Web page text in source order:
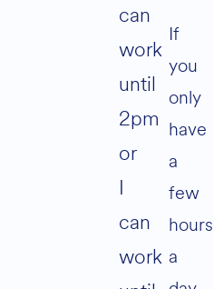
can
work
until
2pm
or
I
can
work
If
you
only
have
a
few
hours
a